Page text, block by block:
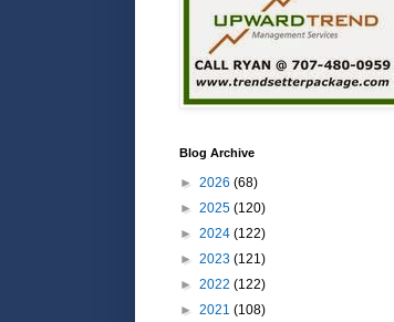
Blog Archive
► 2026 (68)
► 2025 (120)
► 2024 (122)
► 2023 (121)
► 2022 (122)
► 2021 (108)